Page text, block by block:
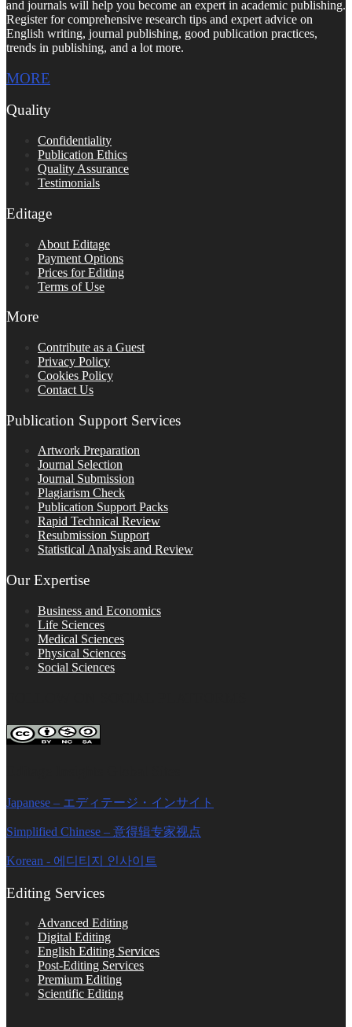
and journals will help you become an expert in academic publishing.
Register for comprehensive research tips and expert advice on
English writing, journal publishing, good publication practices,
trends in publishing, and a lot more.
MORE
Quality
Confidentiality
Publication Ethics
Quality Assurance
Testimonials
Editage
About Editage
Payment Options
Prices for Editing
Terms of Use
More
Contribute as a Guest
Privacy Policy
Cookies Policy
Contact Us
Publication Support Services
Artwork Preparation
Journal Selection
Journal Submission
Plagiarism Check
Publication Support Packs
Rapid Technical Review
Resubmission Support
Statistical Analysis and Review
Our Expertise
Business and Economics
Life Sciences
Medical Sciences
Physical Sciences
Social Sciences
Japanese – エディテージ・インサイト
Simplified Chinese – 意得辑专家视点
Korean - 에디티지 인사이트
Editing Services
Advanced Editing
Digital Editing
English Editing Services
Post-Editing Services
Premium Editing
Scientific Editing